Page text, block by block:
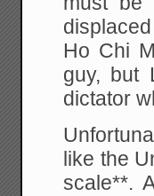
Ho Chi
guy, but
dictator
like the
scale**.